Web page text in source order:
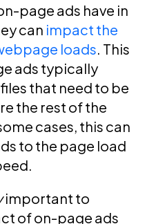
page ads have in
can impact the
loads. This
ads typically
that need to be
the rest of the
cases, this can
to the page load
important to
of on-page ads